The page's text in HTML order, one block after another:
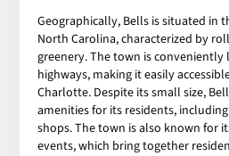
Geographically, Bells is situated in
North Carolina, characterized by
greenery. The town is
highways, making it easily
Charlotte. Despite its small size,
amenities for its residents,
shops. The town is also known for
events, which bring together